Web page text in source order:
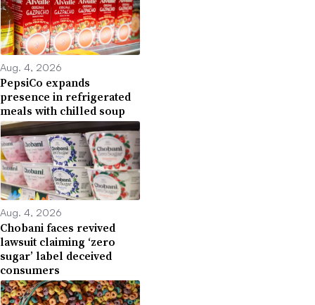
Aug. 4, 2026
PepsiCo expands
presence in refrigerated
meals with chilled soup
Aug. 4, 2026
Chobani faces revived
lawsuit claiming ‘zero
sugar’ label deceived
consumers